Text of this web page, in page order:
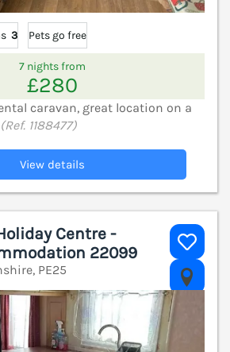
3 Pets go free
7 nights from
£280
caravan, great location on a
(Ref. 1188477)
View details
Centre -
22099
PE25